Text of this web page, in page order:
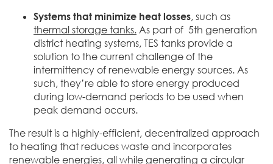
Systems that minimize heat losses, such as
thermal storage tanks. As part of 5th generation
district heating systems, TES tanks provide a
solution to the current challenge of the
intermittency of renewable energy sources. As
such, they’re able to store energy produced
during low-demand periods to be used when
peak demand occurs.
The result is a highly-efficient, decentralized approach
to heating that reduces waste and incorporates
renewable energies, all while generating a circular